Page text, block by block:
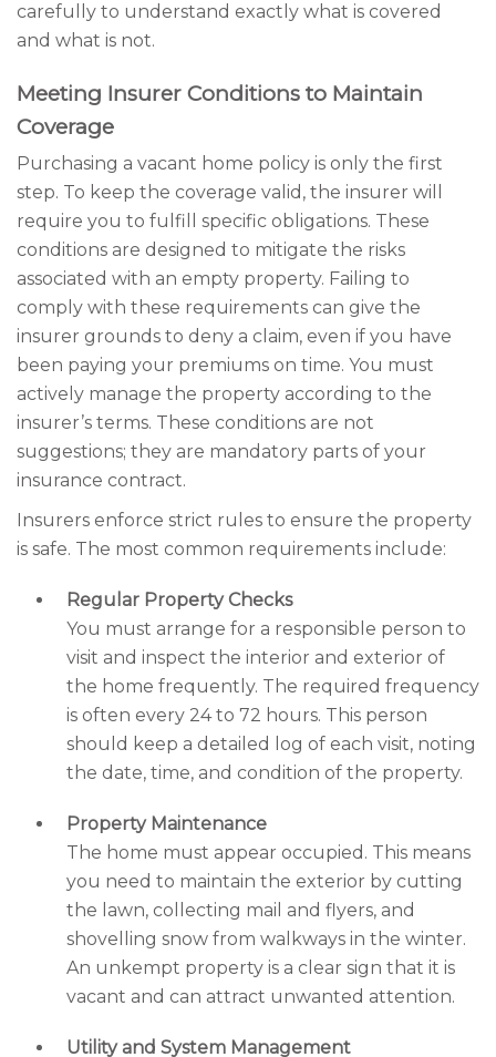
carefully to understand exactly what is covered
and what is not.
Meeting Insurer Conditions to Maintain
Coverage
Purchasing a vacant home policy is only the first
step. To keep the coverage valid, the insurer will
require you to fulfill specific obligations. These
conditions are designed to mitigate the risks
associated with an empty property. Failing to
comply with these requirements can give the
insurer grounds to deny a claim, even if you have
been paying your premiums on time. You must
actively manage the property according to the
insurer’s terms. These conditions are not
suggestions; they are mandatory parts of your
insurance contract.
Insurers enforce strict rules to ensure the property
is safe. The most common requirements include:
Regular Property Checks
You must arrange for a responsible person to
visit and inspect the interior and exterior of
the home frequently. The required frequency
is often every 24 to 72 hours. This person
should keep a detailed log of each visit, noting
the date, time, and condition of the property.
Property Maintenance
The home must appear occupied. This means
you need to maintain the exterior by cutting
the lawn, collecting mail and flyers, and
shovelling snow from walkways in the winter.
An unkempt property is a clear sign that it is
vacant and can attract unwanted attention.
Utility and System Management